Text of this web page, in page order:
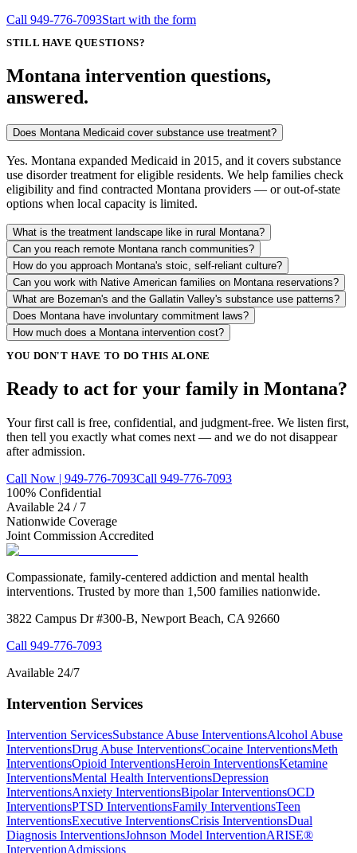
Call 949-776-7093Start with the form
STILL HAVE QUESTIONS?
Montana intervention questions,
answered.
Does Montana Medicaid cover substance use treatment?
Yes. Montana expanded Medicaid in 2015, and it covers substance
use disorder treatment for eligible residents. We help families check
eligibility and find contracted Montana providers — or out-of-state
options when local capacity is limited.
What is the treatment landscape like in rural Montana?
Can you reach remote Montana ranch communities?
How do you approach Montana's stoic, self-reliant culture?
Can you work with Native American families on Montana reservations?
What are Bozeman's and the Gallatin Valley's substance use patterns?
Does Montana have involuntary commitment laws?
How much does a Montana intervention cost?
YOU DON'T HAVE TO DO THIS ALONE
Ready to act for your family in Montana?
Your first call is free, confidential, and judgment-free. We listen first,
then tell you exactly what comes next — and we do not disappear
after admission.
Call Now | 949-776-7093Call 949-776-7093
100% Confidential
Available 24 / 7
Nationwide Coverage
Joint Commission Accredited
Compassionate, family-centered addiction and mental health
interventions. Trusted by more than 1,500 families nationwide.
3822 Campus Dr #300-B, Newport Beach, CA 92660
Call 949-776-7093
Available 24/7
Intervention Services
Intervention ServicesSubstance Abuse InterventionsAlcohol Abuse
InterventionsDrug Abuse InterventionsCocaine InterventionsMeth
InterventionsOpioid InterventionsHeroin InterventionsKetamine
InterventionsMental Health InterventionsDepression
InterventionsAnxiety InterventionsBipolar InterventionsOCD
InterventionsPTSD InterventionsFamily InterventionsTeen
InterventionsExecutive InterventionsCrisis InterventionsDual
Diagnosis InterventionsJohnson Model InterventionARISE®
InterventionAdmissions